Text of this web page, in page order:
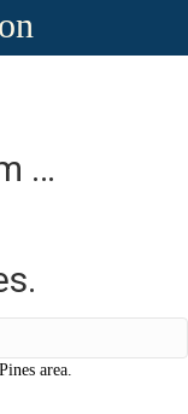
…
area.